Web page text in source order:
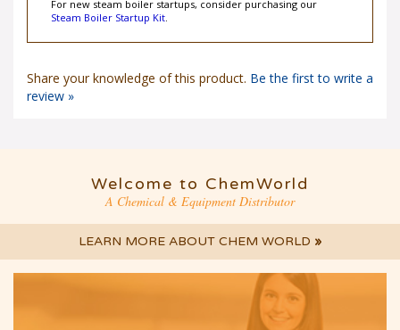
For new steam boiler startups, consider purchasing our
Steam Boiler Startup Kit.
Share your knowledge of this product. Be the first to write a
review »
Welcome to ChemWorld
A Chemical & Equipment Distributor
LEARN MORE ABOUT CHEM WORLD »